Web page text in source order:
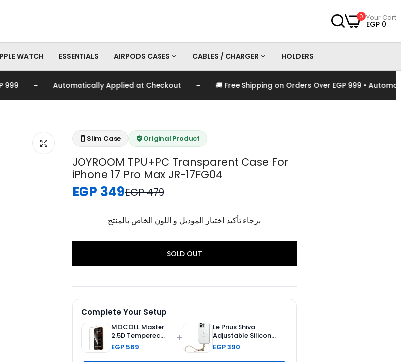
0 Your Cart
EGP 0
WATCH ESSENTIALS AIRPODS CASES CABLES / CHARGER HOLDERS
Automatically Applied at Checkout 🚚 Free Shipping on Orders Over EGP 999 •
Slim Case Original Product
JOYROOM TPU+PC Transparent Case For
iPhone 17 Pro Max JR-17FG04
EGP 349EGP 479
برجاء تأكيد اختيار الموديل و اللون الخاص بالمنتج
SOLD OUT
Complete Your Setup
MOCOLL Master
2.5D Tempered
Glass Screen
Protector 2nd
EGP 569
+
Le Prius Shiva
Adjustable Silicone
Strap - 23 CM
EGP 390